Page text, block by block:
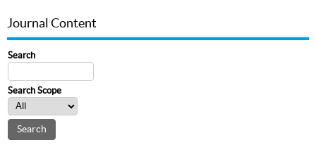
Journal Content
Search
Search Scope